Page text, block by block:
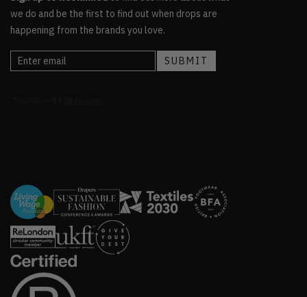
we do and be the first to find out when drops are
happening from the brands you love.